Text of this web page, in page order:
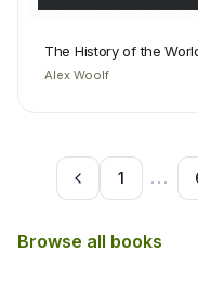
The History of the
Alex Woolf
1 ...
Browse all books